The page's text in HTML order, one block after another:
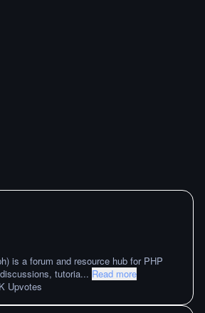
is a forum and resource hub for PHP
tutoria... Read more
Upvotes